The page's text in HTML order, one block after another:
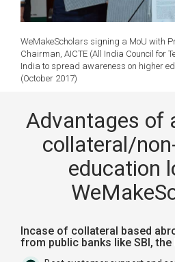
WeMakeScholars signing a MoU with
Chairman, AICTE (All India Council for
India to spread awareness on higher
(October 2017)
Advantages of
collateral/
education
Incase of collateral based
from public banks like SBI, the